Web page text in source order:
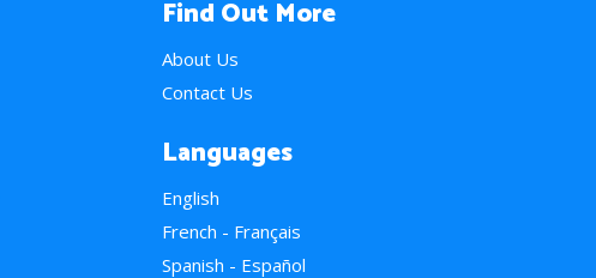
Find Out More
About Us
Contact Us
Languages
English
French - Français
Spanish - Español